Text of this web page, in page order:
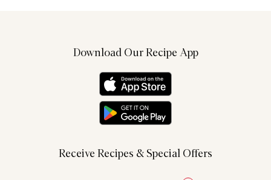
Download Our Recipe App
Receive Recipes & Special Offers